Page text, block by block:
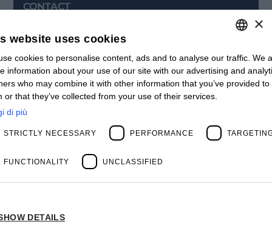
CONTACT
Contact us
Open positions
STAY UPDATED
Webinars
Past Webinars
News & Events
Past Events
Clients
Management
Success Stories
Privacy Policy
ITALIAN
ENGLISH
×
website uses cookies
cookies to personalise content, ads and to analyse our traffic. We
information about your use of our site with our advertising and
who may combine it with other information that you’ve provided to
or that they’ve collected from your use of their services.
di più
STRICTLY NECESSARY PERFORMANCE
FUNCTIONALITY UNCLASSIFIED
DETAILS